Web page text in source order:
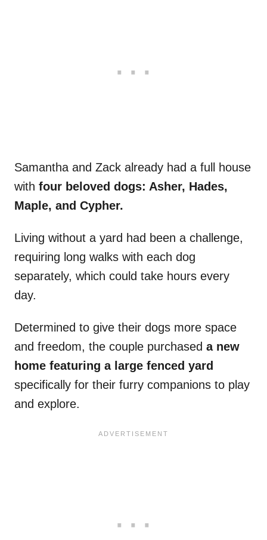
Samantha and Zack already had a full house
with four beloved dogs: Asher, Hades,
Maple, and Cypher.
Living without a yard had been a challenge,
requiring long walks with each dog
separately, which could take hours every
day.
Determined to give their dogs more space
and freedom, the couple purchased a new
home featuring a large fenced yard
specifically for their furry companions to play
and explore.